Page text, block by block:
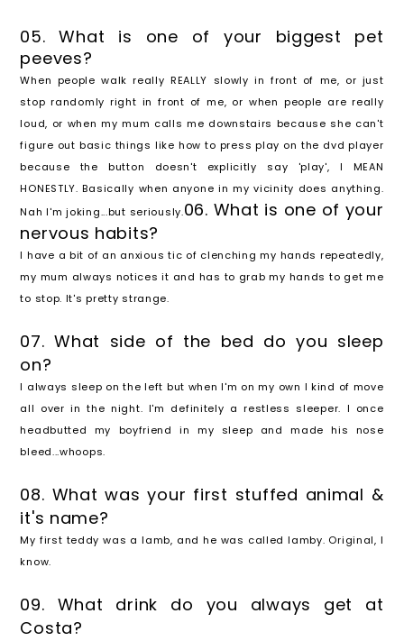
05. What is one of your biggest pet
peeves?
When people walk really REALLY slowly in front of me, or just
stop randomly right in front of me, or when people are really
loud, or when my mum calls me downstairs because she can't
figure out basic things like how to press play on the dvd player
because the button doesn't explicitly say 'play', I MEAN
HONESTLY. Basically when anyone in my vicinity does anything.
Nah I'm joking...but seriously.06. What is one of your
nervous habits?
I have a bit of an anxious tic of clenching my hands repeatedly,
my mum always notices it and has to grab my hands to get me
to stop. It's pretty strange.
07. What side of the bed do you sleep
on?
I always sleep on the left but when I'm on my own I kind of move
all over in the night. I'm definitely a restless sleeper. I once
headbutted my boyfriend in my sleep and made his nose
bleed...whoops.
08. What was your first stuffed animal &
it's name?
My first teddy was a lamb, and he was called lamby. Original, I
know.
09. What drink do you always get at
Costa?